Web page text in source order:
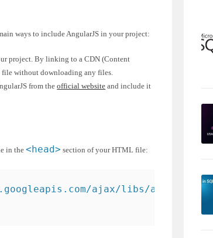
ways to include AngularJS in your project:
project. By linking to a CDN (Content
without downloading any files.
from theofficial website and include it
in the<head> section of your HTML file:
ajax/libs/